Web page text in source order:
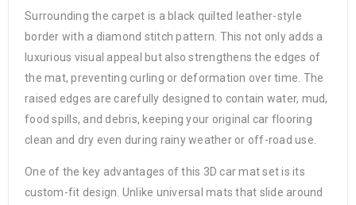
Surrounding the carpet is a black quilted leather-style
border with a diamond stitch pattern. This not only adds a
luxurious visual appeal but also strengthens the edges of
the mat, preventing curling or deformation over time. The
raised edges are carefully designed to contain water, mud,
food spills, and debris, keeping your original car flooring
clean and dry even during rainy weather or off-road use.
One of the key advantages of this 3D car mat set is its
custom-fit design. Unlike universal mats that slide around